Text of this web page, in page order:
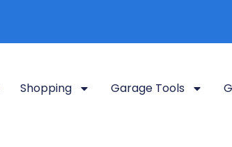
Shopping Garage Tools